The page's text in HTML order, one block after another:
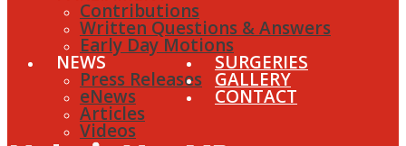
Contributions
Written Questions & Answers
Early Day Motions
NEWS
Press Releases
eNews
Articles
Videos
SURGERIES
GALLERY
CONTACT